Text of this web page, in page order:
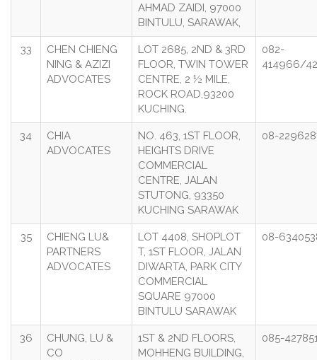
AHMAD ZAIDI, 97000
BINTULU, SARAWAK,
33
CHEN CHIENG
NING & AZIZI
ADVOCATES
LOT 2685, 2ND & 3RD
FLOOR, TWIN TOWER
CENTRE, 2 ½ MILE,
ROCK ROAD,93200
KUCHING.
082-
414966/
34
CHIA
ADVOCATES
NO. 463, 1ST FLOOR,
HEIGHTS DRIVE
COMMERCIAL
CENTRE, JALAN
STUTONG, 93350
KUCHING SARAWAK
08-
35
CHIENG LU&
PARTNERS
ADVOCATES
LOT 4408, SHOPLOT
T, 1ST FLOOR, JALAN
DIWARTA, PARK CITY
COMMERCIAL
SQUARE 97000
BINTULU SARAWAK
08-
36
CHUNG, LU &
CO
1ST & 2ND FLOORS,
MOHHENG BUILDING,
085-